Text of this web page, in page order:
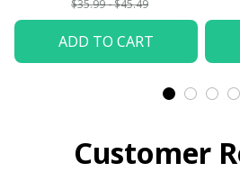
$35.99 - $45.49
ADD TO CART
Customer